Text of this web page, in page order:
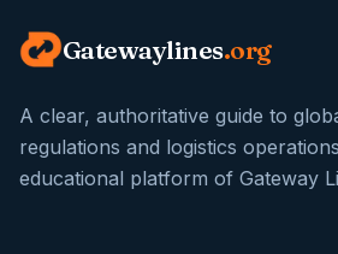
Gatewaylines.org
A clear, authoritative guide to
regulations and logistics
educational platform of Gateway